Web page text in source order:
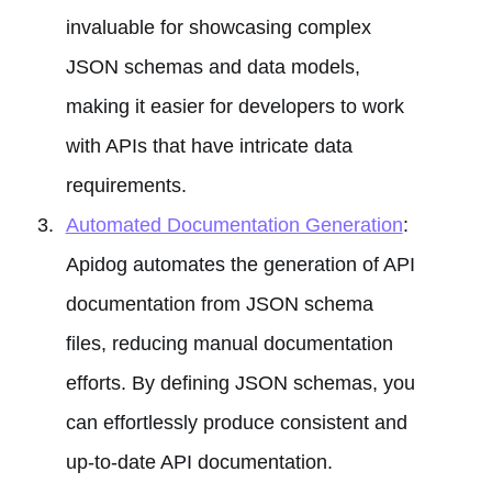
invaluable for showcasing complex
JSON schemas and data models,
making it easier for developers to work
with APIs that have intricate data
requirements.
Automated Documentation Generation:
Apidog automates the generation of API
documentation from JSON schema
files, reducing manual documentation
efforts. By defining JSON schemas, you
can effortlessly produce consistent and
up-to-date API documentation.